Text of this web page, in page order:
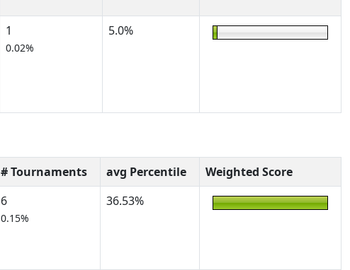
1
0.02%
5.0%
# Tournaments avg Percentile
Weighted Score
6
0.15%
36.53%